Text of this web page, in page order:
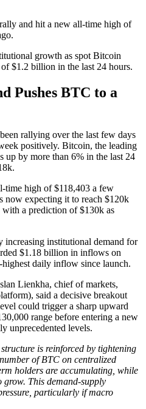
and hit a new all-time high of
growth as spot Bitcoin
$1.2 billion in the last 24 hours.
Pushes BTC to a
rallying over the last few days
positively. Bitcoin, the leading
up by more than 6% in the last 24
time high of $118,403 a few
now expecting it to reach $120k
a prediction of $130k as
increasing institutional demand for
$1.18 billion in inflows on
daily inflow since launch.
Lienkha, chief of markets,
said a decisive breakout
could trigger a sharp upward
range before entering a new
unprecedented levels.
is reinforced by tightening
of BTC on centralized
holders are accumulating, while
grow. This demand-supply
particularly if macro